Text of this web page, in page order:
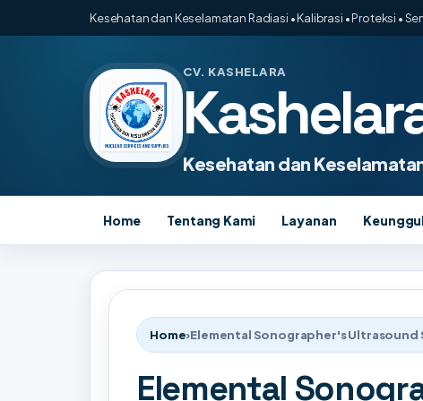
Kesehatan dan Keselamatan Radiasi • Kalibrasi • Proteksi •
CV. KASHELARA
Kesehatan dan
Home Tentang Kami Layanan
Home›Elemental Sonographer's Ultrasound
Elemental